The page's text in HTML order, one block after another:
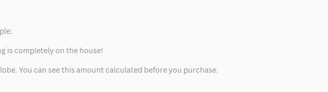
is completely on the house!
You can see this amount calculated before you purchase.